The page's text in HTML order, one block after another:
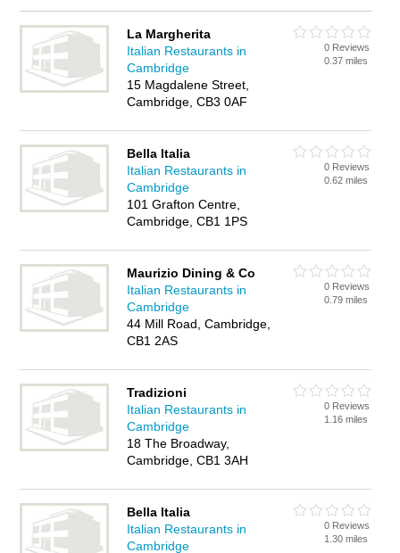
La Margherita
Italian Restaurants in
Cambridge
15 Magdalene Street,
Cambridge, CB3 0AF
0 Reviews
0.37 miles
Bella Italia
Italian Restaurants in
Cambridge
101 Grafton Centre,
Cambridge, CB1 1PS
0 Reviews
0.62 miles
Maurizio Dining & Co
Italian Restaurants in
Cambridge
44 Mill Road, Cambridge,
CB1 2AS
0 Reviews
0.79 miles
Tradizioni
Italian Restaurants in
Cambridge
18 The Broadway,
Cambridge, CB1 3AH
0 Reviews
1.16 miles
Bella Italia
Italian Restaurants in
Cambridge
0 Reviews
1.30 miles